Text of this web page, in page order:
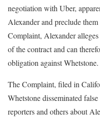
negotiation with Uber,
Alexander and preclude
Complaint, Alexander
of the contract and can
obligation against Whetstone.
The Complaint, filed in
Whetstone disseminated
reporters and others about